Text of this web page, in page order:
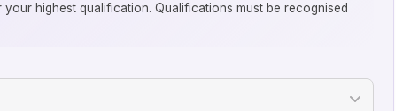
highest qualification. Qualifications must be recognised